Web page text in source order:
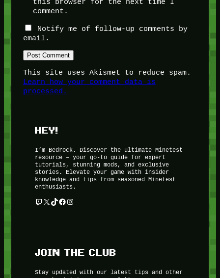
this browser for the next time I
comment.
Notify me of follow-up comments by
email.
This site uses Akismet to reduce spam.
Learn how your comment data is
processed.
HEY!
I’m Bedrock. Discover the ultimate Minetest
resource – your go-to guide for expert
tutorials, stunning mods, and exclusive
stories. Elevate your game with insider
knowledge and tips from seasoned Minetest
enthusiasts.
Twitch
X TikTok
Facebook
Instagram
JOIN THE CLUB
Stay updated with our latest tips and other